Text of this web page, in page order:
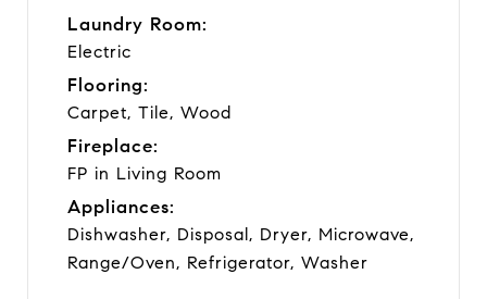
Laundry Room:
Electric
Flooring:
Carpet, Tile, Wood
Fireplace:
FP in Living Room
Appliances:
Dishwasher, Disposal, Dryer, Microwave,
Range/Oven, Refrigerator, Washer